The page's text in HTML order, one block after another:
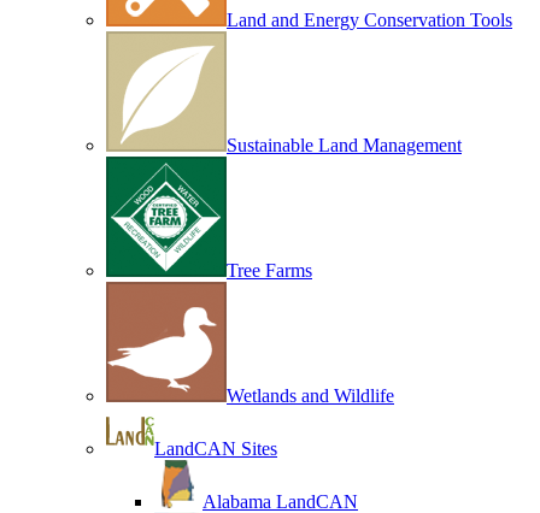
Land and Energy Conservation Tools
Sustainable Land Management
Tree Farms
Wetlands and Wildlife
LandCAN Sites
Alabama LandCAN